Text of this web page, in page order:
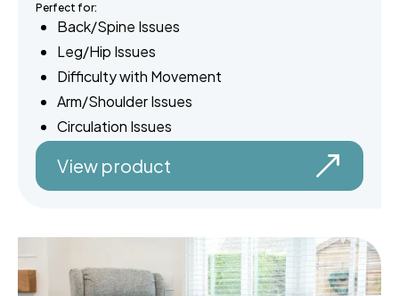
Perfect for:
Back/Spine Issues
Leg/Hip Issues
Difficulty with Movement
Arm/Shoulder Issues
Circulation Issues
View product